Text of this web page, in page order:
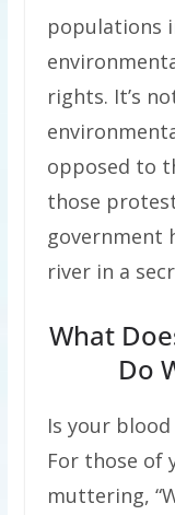
populations
rights. It’s
opposed to
those
government
river in a
What
Do
Is your
For those of
muttering,